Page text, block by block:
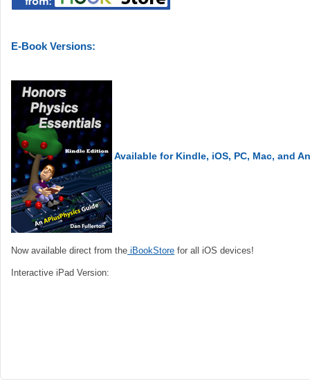
E-Book Versions:
Available for Kindle, iOS, PC, Mac, and
Now available direct from the iBookStore for all iOS devices!
Interactive iPad Version: